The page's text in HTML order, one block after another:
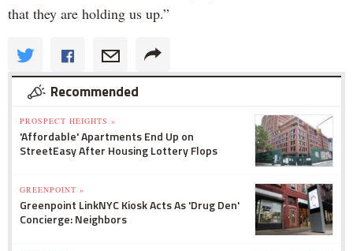
that they are holding us up.”
Recommended
PROSPECT HEIGHTS »
'Affordable' Apartments End Up on
StreetEasy After Housing Lottery Flops
GREENPOINT »
Greenpoint LinkNYC Kiosk Acts As 'Drug Den'
Concierge: Neighbors